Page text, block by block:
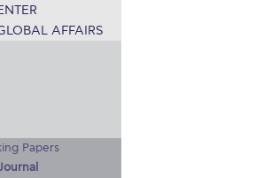
AFFAIRS
Papers